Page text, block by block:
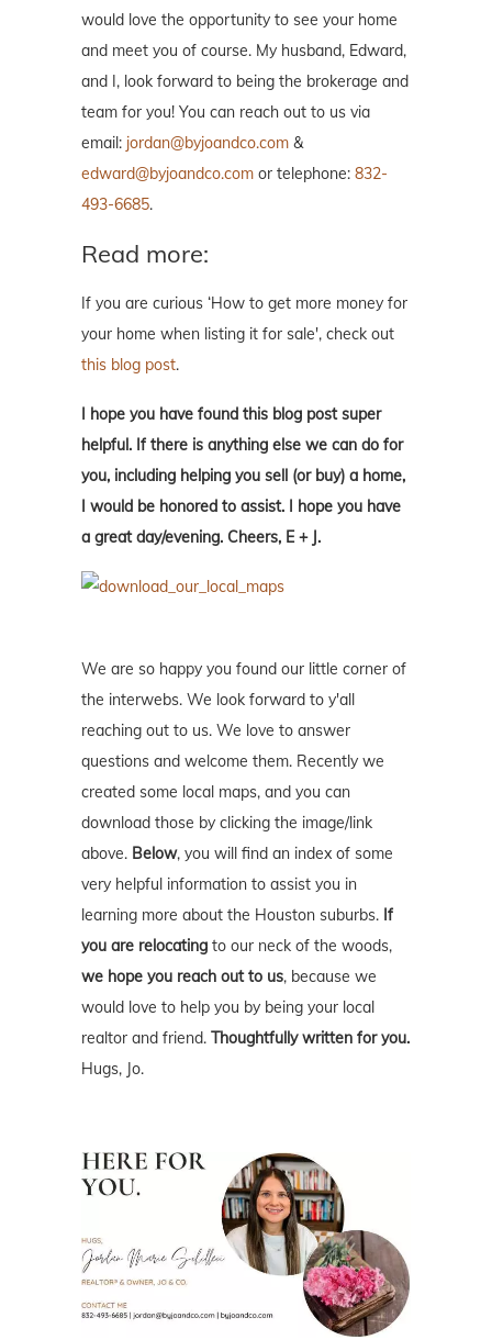
would love the opportunity to see your home
and meet you of course. My husband, Edward,
and I, look forward to being the brokerage and
team for you! You can reach out to us via
email: jordan@byjoandco.com &
edward@byjoandco.com or telephone: 832-
493-6685.
Read more:
If you are curious ‘How to get more money for
your home when listing it for sale', check out
this blog post.
I hope you have found this blog post super
helpful. If there is anything else we can do for
you, including helping you sell (or buy) a home,
I would be honored to assist. I hope you have
a great day/evening. Cheers, E + J.
We are so happy you found our little corner of
the interwebs. We look forward to y'all
reaching out to us. We love to answer
questions and welcome them. Recently we
created some local maps, and you can
download those by clicking the image/link
above. Below, you will find an index of some
very helpful information to assist you in
learning more about the Houston suburbs. If
you are relocating to our neck of the woods,
we hope you reach out to us, because we
would love to help you by being your local
realtor and friend. Thoughtfully written for you.
Hugs, Jo.